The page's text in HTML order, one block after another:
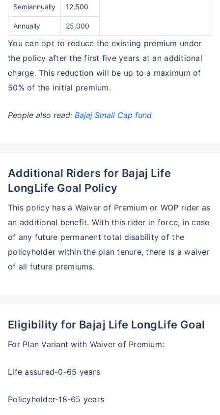
Semiannually 12,500
Annually 25,000
You can opt to reduce the existing premium under
the policy after the first five years at an additional
charge. This reduction will be up to a maximum of
50% of the initial premium.
People also read: Bajaj Small Cap fund
Additional Riders for Bajaj Life
LongLife Goal Policy
This policy has a Waiver of Premium or WOP rider as
an additional benefit. With this rider in force, in case
of any future permanent total disability of the
policyholder within the plan tenure, there is a waiver
of all future premiums.
Eligibility for Bajaj Life LongLife Goal
For Plan Variant with Waiver of Premium:
Life assured-0-65 years
Policyholder-18-65 years
Invest₹18,000/monthand get
Create wealth for your future goals
Zero Capital Gains tax^
Inbuilt Life Cover
View Plans